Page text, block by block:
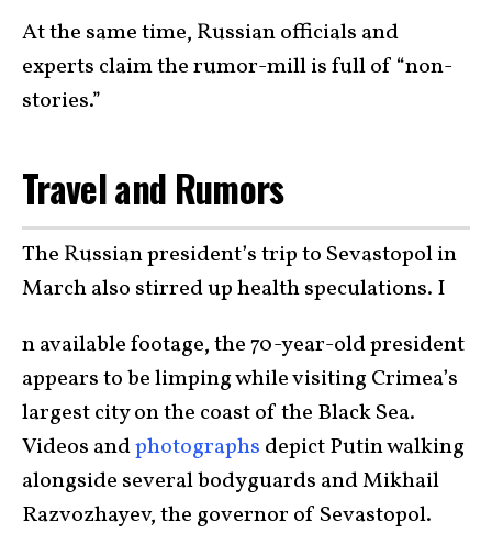
At the same time, Russian officials and
experts claim the rumor-mill is full of “non-
stories.”
Travel and Rumors
The Russian president’s trip to Sevastopol in
March also stirred up health speculations. I
n available footage, the 70-year-old president
appears to be limping while visiting Crimea’s
largest city on the coast of the Black Sea.
Videos andphotographs depict Putin walking
alongside several bodyguards and Mikhail
Razvozhayev, the governor of Sevastopol.